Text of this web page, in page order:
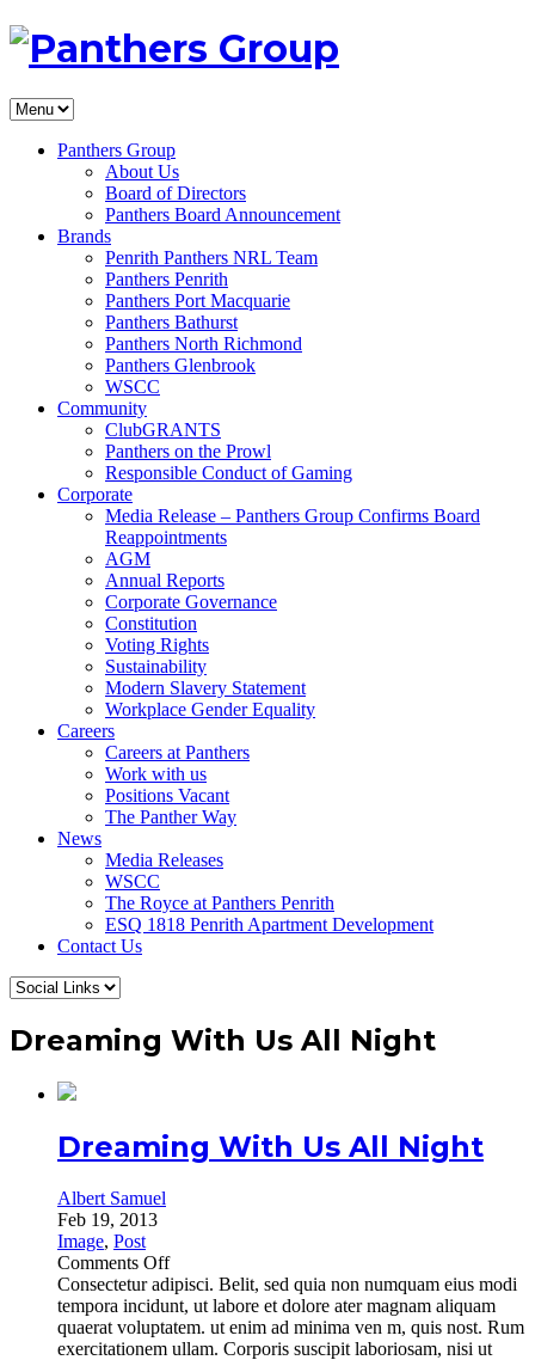
Panthers Group
About Us
Board of Directors
Panthers Board Announcement
Brands
Penrith Panthers NRL Team
Panthers Penrith
Panthers Port Macquarie
Panthers Bathurst
Panthers North Richmond
Panthers Glenbrook
WSCC
Community
ClubGRANTS
Panthers on the Prowl
Responsible Conduct of Gaming
Corporate
Media Release – Panthers Group Confirms Board
Reappointments
AGM
Annual Reports
Corporate Governance
Constitution
Voting Rights
Sustainability
Modern Slavery Statement
Workplace Gender Equality
Careers
Careers at Panthers
Work with us
Positions Vacant
The Panther Way
News
Media Releases
WSCC
The Royce at Panthers Penrith
ESQ 1818 Penrith Apartment Development
Contact Us
Dreaming With Us All Night
Dreaming With Us All Night
Albert Samuel
Feb 19, 2013
Image, Post
Comments Offon
Dreaming
With
Us
All
Consectetur adipisci. Belit, sed quia non numquam eius modi
tempora incidunt, ut labore et dolore ater magnam aliquam
quaerat voluptatem. ut enim ad minima ven m, quis nost. Rum
exercitationem ullam. Corporis suscipit laboriosam, nisi ut